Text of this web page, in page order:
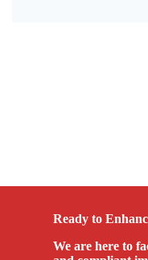
Ready to
We are here to